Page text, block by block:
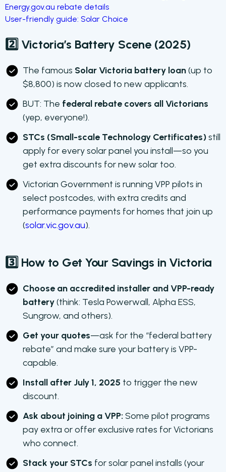
Energy.gov.au rebate details
User-friendly guide: Solar Choice
2️⃣ Victoria’s Battery Scene (2025)
The famous Solar Victoria battery loan(up to
$8,800) is now closed to new applicants.
BUT: The federal rebate covers all Victorians
(yep, everyone!).
STCs (Small-scale Technology Certificates)still
apply for every solar panel you install—so you
get extra discounts for new solar too.
Victorian Government is running VPP pilots in
select postcodes, with extra credits and
performance payments for homes that join up
(solar.vic.gov.au).
3️⃣ How to Get Your Savings in Victoria
Choose an accredited installer and VPP-ready
battery(think: Tesla Powerwall, Alpha ESS,
Sungrow, and others).
Get your quotes—ask for the “federal battery
rebate” and make sure your battery is VPP-
capable.
Install after July 1, 2025 to trigger the new
discount.
Ask about joining a VPP: Some pilot programs
pay extra or offer exclusive rates for Victorians
who connect.
Stack your STCs for solar panel installs (your